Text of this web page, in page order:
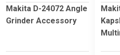
Makita D-24072 Angle
Grinder Accessory